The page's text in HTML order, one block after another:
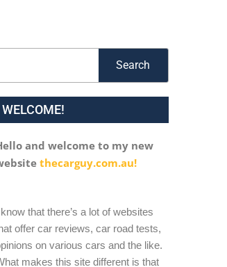
Search
WELCOME!
and welcome to my new
thecarguy.com.au!
that there’s a lot of websites
offer car reviews, car road tests,
on various cars and the like.
makes this site different is that